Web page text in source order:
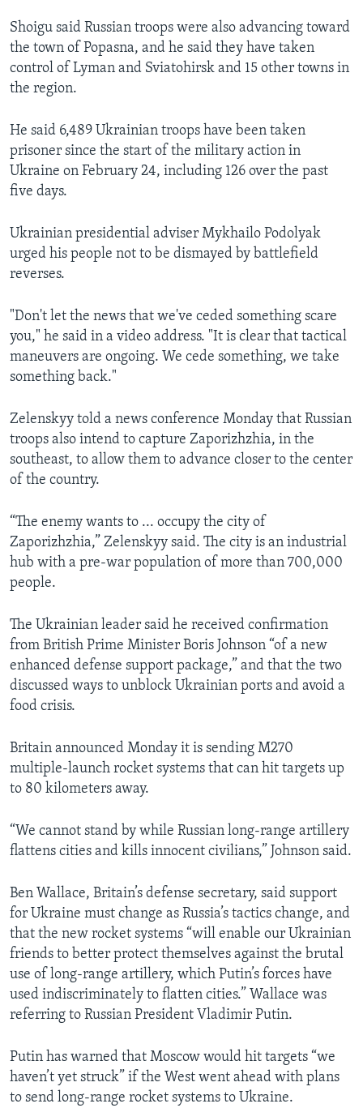
Shoigu said Russian troops were also advancing toward
the town of Popasna, and he said they have taken
control of Lyman and Sviatohirsk and 15 other towns in
the region.
He said 6,489 Ukrainian troops have been taken
prisoner since the start of the military action in
Ukraine on February 24, including 126 over the past
five days.
Ukrainian presidential adviser Mykhailo Podolyak
urged his people not to be dismayed by battlefield
reverses.
"Don't let the news that we've ceded something scare
you," he said in a video address. "It is clear that tactical
maneuvers are ongoing. We cede something, we take
something back."
Zelenskyy told a news conference Monday that Russian
troops also intend to capture Zaporizhzhia, in the
southeast, to allow them to advance closer to the center
of the country.
“The enemy wants to ... occupy the city of
Zaporizhzhia,” Zelenskyy said. The city is an industrial
hub with a pre-war population of more than 700,000
people.
The Ukrainian leader said he received confirmation
from British Prime Minister Boris Johnson “of a new
enhanced defense support package,” and that the two
discussed ways to unblock Ukrainian ports and avoid a
food crisis.
Britain announced Monday it is sending M270
multiple-launch rocket systems that can hit targets up
to 80 kilometers away.
“We cannot stand by while Russian long-range artillery
flattens cities and kills innocent civilians,” Johnson said.
Ben Wallace, Britain’s defense secretary, said support
for Ukraine must change as Russia’s tactics change, and
that the new rocket systems “will enable our Ukrainian
friends to better protect themselves against the brutal
use of long-range artillery, which Putin’s forces have
used indiscriminately to flatten cities.” Wallace was
referring to Russian President Vladimir Putin.
Putin has warned that Moscow would hit targets “we
haven’t yet struck” if the West went ahead with plans
to send long-range rocket systems to Ukraine.